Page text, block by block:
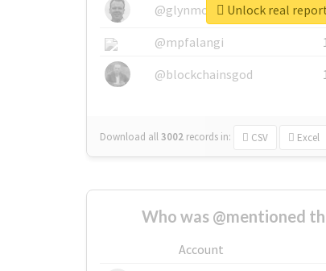
@glynmottershead
@mpfalangi
@blockchainsgod
Download all3002 records in: CSV Excel
Unlock real
Who was @mentioned
Account